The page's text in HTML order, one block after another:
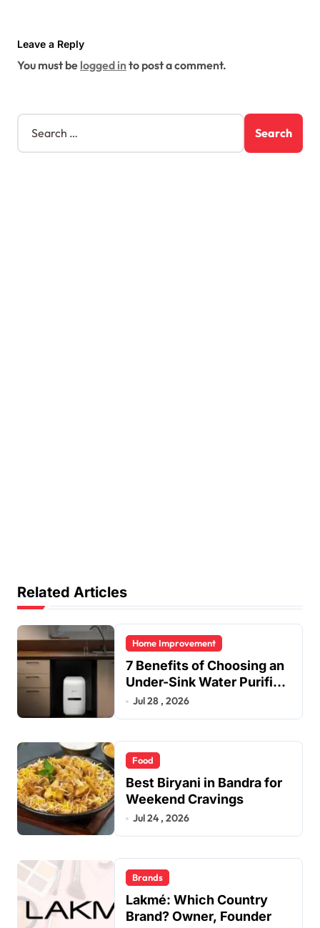
Leave a Reply
You must be logged into post a comment.
Related Articles
Home Improvement
7 Benefits of Choosing an
Under-Sink Water Purifier
for Your Home
Jul 28 , 2026
Food
Best Biryani in Bandra for
Weekend Cravings
Jul 24 , 2026
Brands
Lakmé: Which Country
Brand? Owner, Founder